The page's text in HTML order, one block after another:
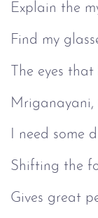
Explain the
Find my
The eyes
Mriganayani,
I need some
Shifting the
Gives great